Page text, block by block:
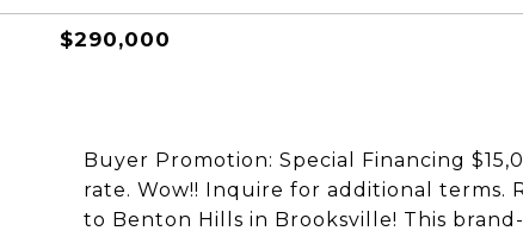
$290,000
Buyer Promotion: Special Financing
rate. Wow!! Inquire for additional terms.
to Benton Hills in Brooksville! This